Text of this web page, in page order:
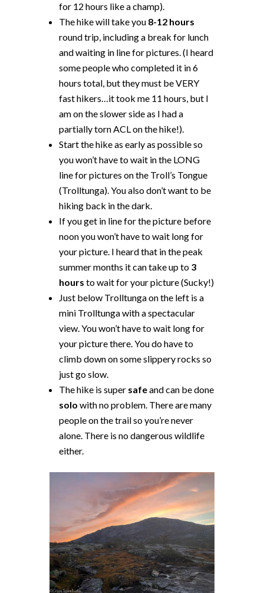
for 12 hours like a champ).
The hike will take you 8-12 hours
round trip, including a break for lunch
and waiting in line for pictures. (I heard
some people who completed it in 6
hours total, but they must be VERY
fast hikers…it took me 11 hours, but I
am on the slower side as I had a
partially torn ACL on the hike!).
Start the hike as early as possible so
you won’t have to wait in the LONG
line for pictures on the Troll’s Tongue
(Trolltunga). You also don’t want to be
hiking back in the dark.
If you get in line for the picture before
noon you won’t have to wait long for
your picture. I heard that in the peak
summer months it can take up to 3
hours to wait for your picture (Sucky!)
Just below Trolltunga on the left is a
mini Trolltunga with a spectacular
view. You won’t have to wait long for
your picture there. You do have to
climb down on some slippery rocks so
just go slow.
The hike is super safeand can be done
solo with no problem. There are many
people on the trail so you’re never
alone. There is no dangerous wildlife
either.